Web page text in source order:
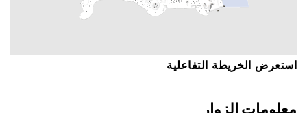
اﺳﺘﻌﺮﺽ اﻟﺨﺮﻳﻄﺔ اﻟﺘﻔﺎﻋﻠﻴﺔ